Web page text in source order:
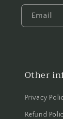
Email
Other
Privacy
Refund